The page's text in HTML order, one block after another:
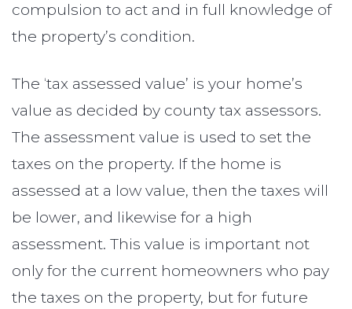
compulsion to act and in full knowledge of
the property’s condition.
The ‘tax assessed value’ is your home’s
value as decided by county tax assessors.
The assessment value is used to set the
taxes on the property. If the home is
assessed at a low value, then the taxes will
be lower, and likewise for a high
assessment. This value is important not
only for the current homeowners who pay
the taxes on the property, but for future